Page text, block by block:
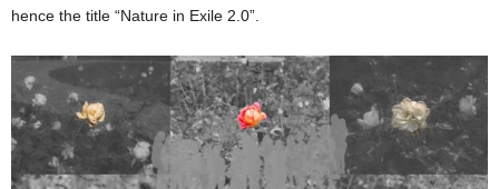
hence the title “Nature in Exile 2.0”.